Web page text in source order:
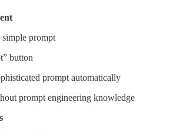
simple prompt
button
prompt automatically
prompt engineering knowledge